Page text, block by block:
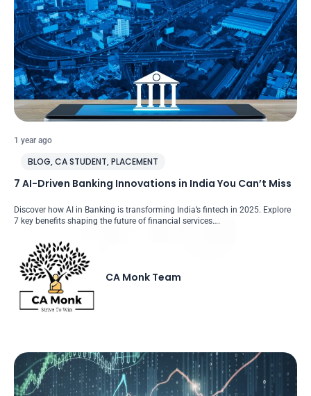
1 year ago
BLOG,CA STUDENT,PLACEMENT
7 AI-Driven Banking Innovations in India You Can’t Miss
Discover how AI in Banking is transforming India’s fintech in 2025. Explore
7 key benefits shaping the future of financial services….
CA Monk Team